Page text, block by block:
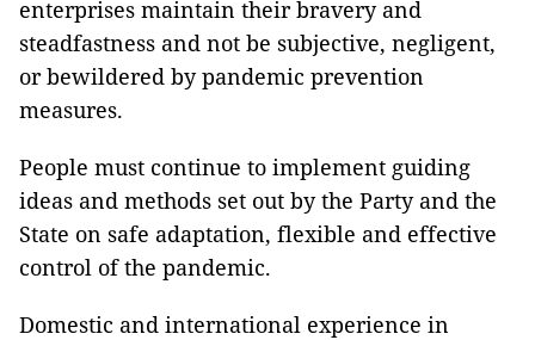
enterprises maintain their bravery and
steadfastness and not be subjective, negligent,
or bewildered by pandemic prevention
measures.
People must continue to implement guiding
ideas and methods set out by the Party and the
State on safe adaptation, flexible and effective
control of the pandemic.
Domestic and international experience in